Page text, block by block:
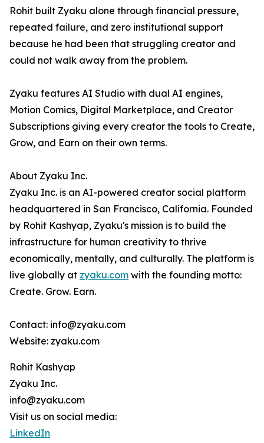
Rohit built Zyaku alone through financial pressure,
repeated failure, and zero institutional support
because he had been that struggling creator and
could not walk away from the problem.
Zyaku features AI Studio with dual AI engines,
Motion Comics, Digital Marketplace, and Creator
Subscriptions giving every creator the tools to Create,
Grow, and Earn on their own terms.
About Zyaku Inc.
Zyaku Inc. is an AI-powered creator social platform
headquartered in San Francisco, California. Founded
by Rohit Kashyap, Zyaku's mission is to build the
infrastructure for human creativity to thrive
economically, mentally, and culturally. The platform is
live globally at zyaku.com with the founding motto:
Create. Grow. Earn.
Contact: info@zyaku.com
Website: zyaku.com
Rohit Kashyap
Zyaku Inc.
info@zyaku.com
Visit us on social media:
LinkedIn